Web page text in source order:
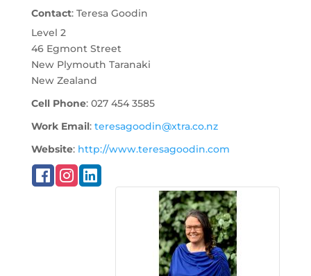
Contact: Teresa Goodin
Level 2
46 Egmont Street
New Plymouth Taranaki
New Zealand
Cell Phone: 027 454 3585
Work Email: teresagoodin@xtra.co.nz
Website: http://www.teresagoodin.com